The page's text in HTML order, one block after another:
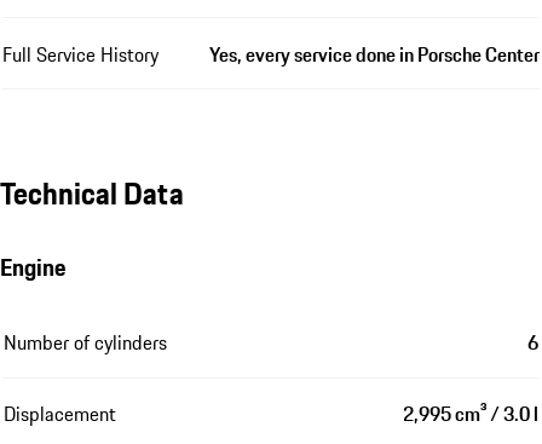
Full Service History Yes, every service done in Porsche Center
Technical Data
Engine
Number of cylinders 6
Displacement 2,995 cm³ / 3.0 l